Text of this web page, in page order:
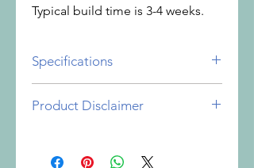
Typical build time is 3-4 weeks.
Specifications
Width: 48"
Product Disclaimer
nature of the products you are